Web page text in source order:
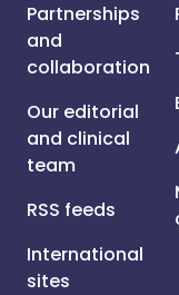
Partnerships
and
collaboration
Our editorial
and clinical
team
RSS feeds
International
sites